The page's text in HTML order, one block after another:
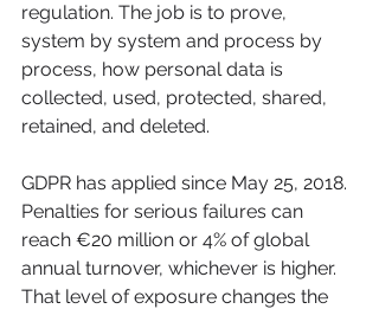
regulation. The job is to prove,
system by system and process by
process, how personal data is
collected, used, protected, shared,
retained, and deleted.
GDPR has applied since May 25, 2018.
Penalties for serious failures can
reach €20 million or 4% of global
annual turnover, whichever is higher.
That level of exposure changes the